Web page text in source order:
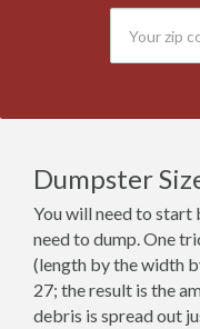
Dumpster
You will need to start
need to dump. One
(length by the width
27; the result is the
debris is spread out